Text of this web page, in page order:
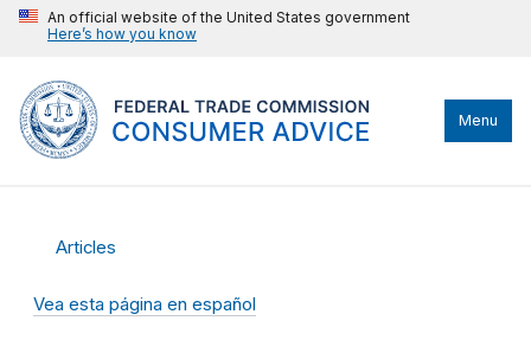
An official website of the United States government
Here’s how you know
Menu
Articles
Vea esta página en español